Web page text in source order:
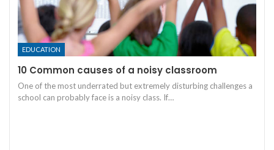
EDUCATION
10 Common causes of a noisy classroom
One of the most underrated but extremely disturbing challenges a
school can probably face is a noisy class. If…